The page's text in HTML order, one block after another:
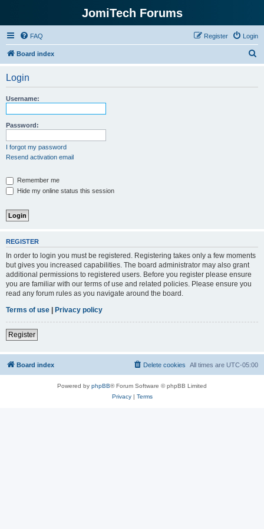
JomiTech Forums
FAQ Login
Register
Board index
Login
Username:
Password:
I forgot my password
Resend activation email
Remember me
Hide my online status this session
REGISTER
In order to login you must be registered. Registering takes only a few moments
but gives you increased capabilities. The board administrator may also grant
additional permissions to registered users. Before you register please ensure
you are familiar with our terms of use and related policies. Please ensure you
read any forum rules as you navigate around the board.
Terms of use | Privacy policy
Register
Board index All times are UTC-05:00
Delete cookies
Powered by phpBB® Forum Software © phpBB Limited
Privacy| Terms